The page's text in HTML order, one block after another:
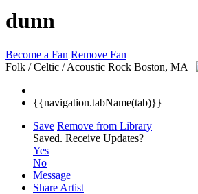
dunn
Become a Fan Remove Fan
Folk / Celtic / Acoustic Rock Boston, MA
{{navigation.tabName(tab)}}
Save Remove from Library
Saved. Receive Updates?
Yes
No
Message
Share Artist